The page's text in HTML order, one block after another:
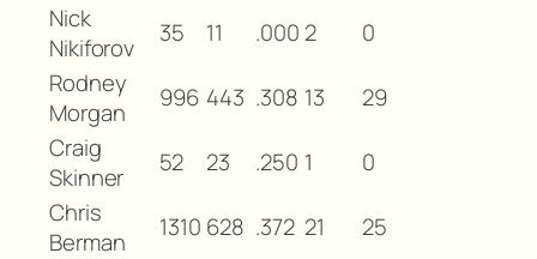
Nick
Nikiforov
35 11 .000 2
0
Rodney
Morgan
996 443 .308 13
29
Craig
Skinner
52 23 .250 1
0
Chris
Berman
1310 628 .372 21
25